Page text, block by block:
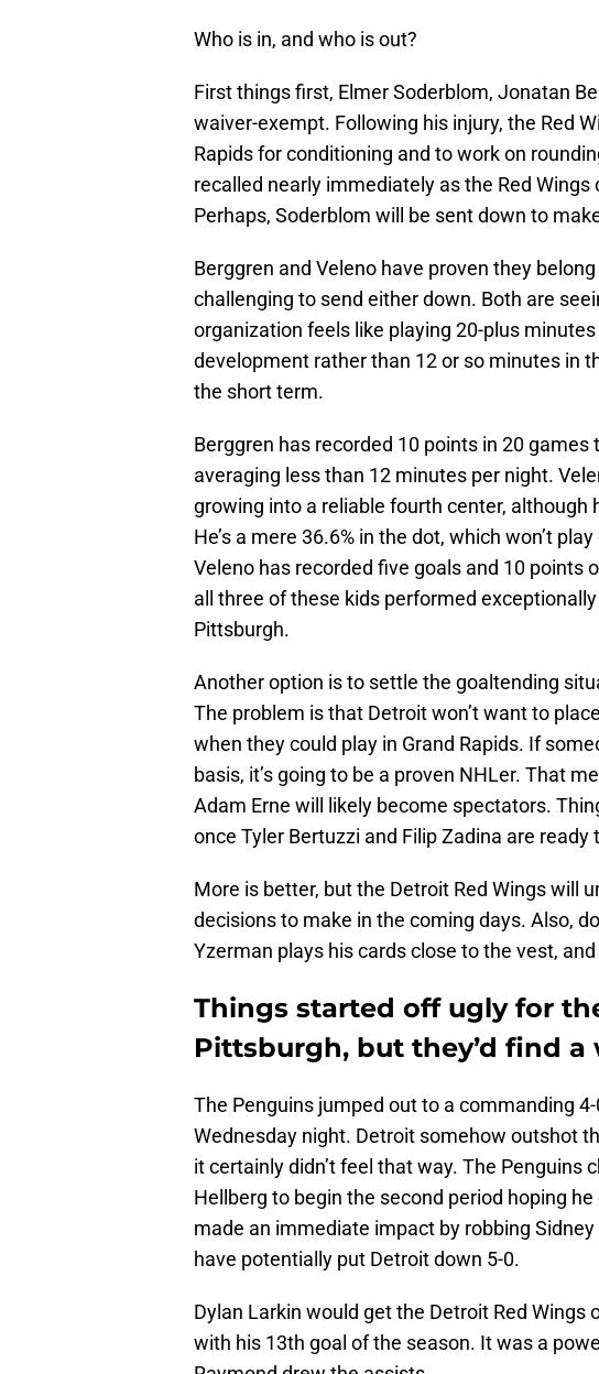
Who is in, and who is out?
First things first, Elmer Soderblom, Jonatan
waiver-exempt. Following his injury, the Red
Rapids for conditioning and to work on
recalled nearly immediately as the Red
Perhaps, Soderblom will be sent down to
Berggren and Veleno have proven they
challenging to send either down. Both are
organization feels like playing 20-plus minutes
development rather than 12 or so minutes in
the short term.
Berggren has recorded 10 points in 20
averaging less than 12 minutes per night.
growing into a reliable fourth center,
He’s a mere 36.6% in the dot, which won’t
Veleno has recorded five goals and 10 points
all three of these kids performed
Pittsburgh.
Another option is to settle the goaltending
The problem is that Detroit won’t want to
when they could play in Grand Rapids. If
basis, it’s going to be a proven NHLer. That
Adam Erne will likely become spectators.
once Tyler Bertuzzi and Filip Zadina are ready
More is better, but the Detroit Red Wings will
decisions to make in the coming days. Also,
Yzerman plays his cards close to the vest,
Things started off ugly for
Pittsburgh, but they’d find a
The Penguins jumped out to a commanding
Wednesday night. Detroit somehow outshot
it certainly didn’t feel that way. The Penguins
Hellberg to begin the second period hoping
made an immediate impact by robbing
have potentially put Detroit down 5-0.
Dylan Larkin would get the Detroit Red Wings
with his 13th goal of the season. It was a